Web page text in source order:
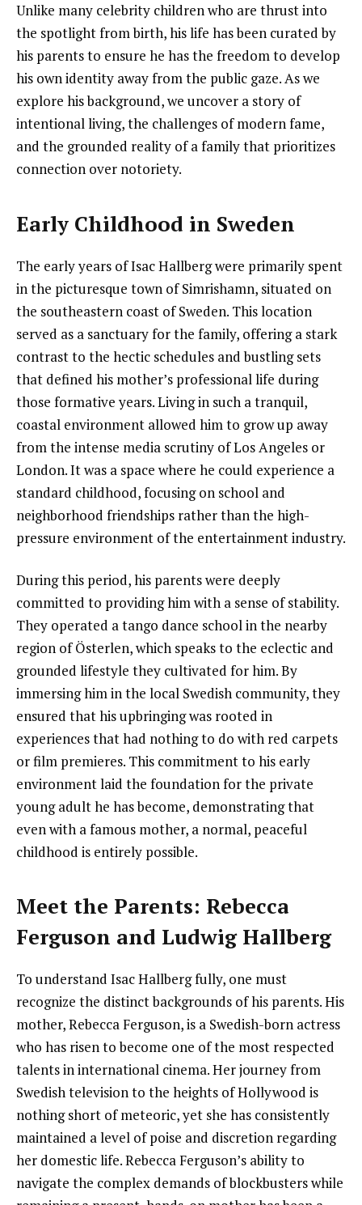
Unlike many celebrity children who are thrust into
the spotlight from birth, his life has been curated by
his parents to ensure he has the freedom to develop
his own identity away from the public gaze. As we
explore his background, we uncover a story of
intentional living, the challenges of modern fame,
and the grounded reality of a family that prioritizes
connection over notoriety.
Early Childhood in Sweden
The early years of Isac Hallberg were primarily spent
in the picturesque town of Simrishamn, situated on
the southeastern coast of Sweden. This location
served as a sanctuary for the family, offering a stark
contrast to the hectic schedules and bustling sets
that defined his mother’s professional life during
those formative years. Living in such a tranquil,
coastal environment allowed him to grow up away
from the intense media scrutiny of Los Angeles or
London. It was a space where he could experience a
standard childhood, focusing on school and
neighborhood friendships rather than the high-
pressure environment of the entertainment industry.
During this period, his parents were deeply
committed to providing him with a sense of stability.
They operated a tango dance school in the nearby
region of Österlen, which speaks to the eclectic and
grounded lifestyle they cultivated for him. By
immersing him in the local Swedish community, they
ensured that his upbringing was rooted in
experiences that had nothing to do with red carpets
or film premieres. This commitment to his early
environment laid the foundation for the private
young adult he has become, demonstrating that
even with a famous mother, a normal, peaceful
childhood is entirely possible.
Meet the Parents: Rebecca
Ferguson and Ludwig Hallberg
To understand Isac Hallberg fully, one must
recognize the distinct backgrounds of his parents. His
mother, Rebecca Ferguson, is a Swedish-born actress
who has risen to become one of the most respected
talents in international cinema. Her journey from
Swedish television to the heights of Hollywood is
nothing short of meteoric, yet she has consistently
maintained a level of poise and discretion regarding
her domestic life. Rebecca Ferguson’s ability to
navigate the complex demands of blockbusters while